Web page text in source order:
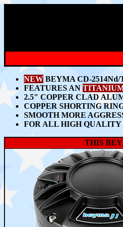
NEW BEYMA CD-
FEATURES AN
2.5" COPPER CLAD
COPPER SHORTING
SMOOTH MORE
FOR ALL HIGH QUALITY
THIS